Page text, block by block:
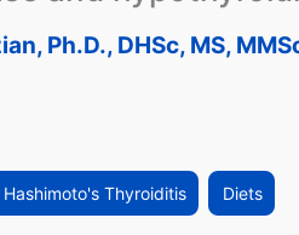
Ph.D., DHSc, MS,
Hashimoto's Thyroiditis Diets